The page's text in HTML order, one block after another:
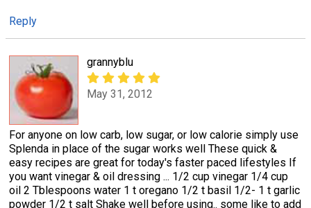
Reply
grannyblu
May 31, 2012
For anyone on low carb, low sugar, or low calorie simply use
Splenda in place of the sugar works well These quick &
easy recipes are great for today's faster paced lifestyles If
you want vinegar & oil dressing ... 1/2 cup vinegar 1/4 cup
oil 2 Tblespoons water 1 t oregano 1/2 t basil 1/2- 1 t garlic
powder 1/2 t salt Shake well before using.. some like to add